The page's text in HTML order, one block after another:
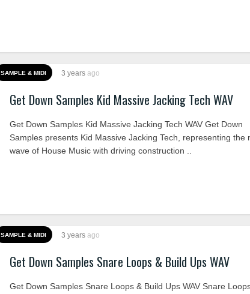
SAMPLE & MIDI 3 years ago
Get Down Samples Kid Massive Jacking Tech WAV
Get Down Samples Kid Massive Jacking Tech WAV Get Down
Samples presents Kid Massive Jacking Tech, representing the
wave of House Music with driving construction ..
SAMPLE & MIDI 3 years ago
Get Down Samples Snare Loops & Build Ups WAV
Get Down Samples Snare Loops & Build Ups WAV Snare